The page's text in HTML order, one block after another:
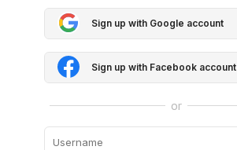
Sign up with Google account
Sign up with Facebook account
or